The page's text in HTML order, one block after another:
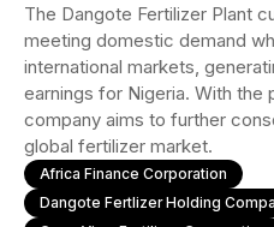
The Dangote Fertilizer Plant
meeting domestic demand
international markets,
earnings for Nigeria. With the
company aims to further
global fertilizer market.
Africa Finance Corporation
Dangote Fertlizer Holding